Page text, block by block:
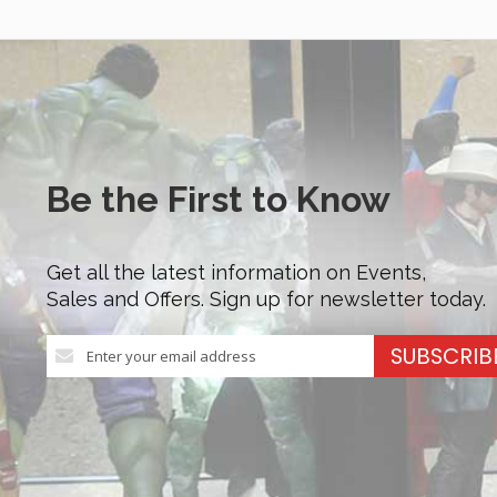
Be the First to Know
Get all the latest information on Events,
Sales and Offers. Sign up for newsletter today.
Sign
Up
Our
Newsletter: